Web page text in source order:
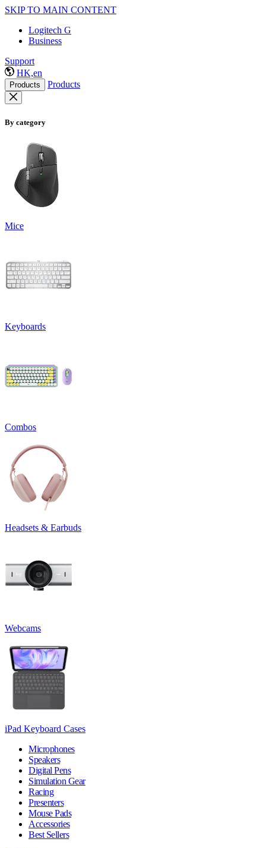
SKIP TO MAIN CONTENT
Logitech G
Business
Support
HK,en
Products Products
By category
Mice
Keyboards
Combos
Headsets & Earbuds
Webcams
iPad Keyboard Cases
Microphones
Speakers
Digital Pens
Simulation Gear
Racing
Presenters
Mouse Pads
Accessories
Best Sellers